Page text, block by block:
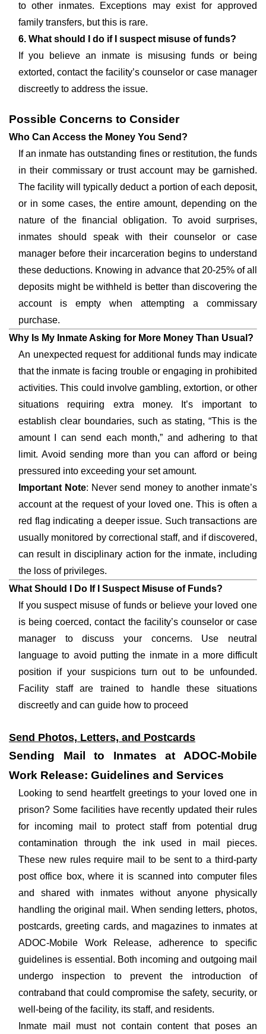
to other inmates. Exceptions may exist for approved
family transfers, but this is rare.
6. What should I do if I suspect misuse of funds?
If you believe an inmate is misusing funds or being
extorted, contact the facility’s counselor or case manager
discreetly to address the issue.
Possible Concerns to Consider
Who Can Access the Money You Send?
If an inmate has outstanding fines or restitution, the funds
in their commissary or trust account may be garnished.
The facility will typically deduct a portion of each deposit,
or in some cases, the entire amount, depending on the
nature of the financial obligation. To avoid surprises,
inmates should speak with their counselor or case
manager before their incarceration begins to understand
these deductions. Knowing in advance that 20-25% of all
deposits might be withheld is better than discovering the
account is empty when attempting a commissary
purchase.
Why Is My Inmate Asking for More Money Than Usual?
An unexpected request for additional funds may indicate
that the inmate is facing trouble or engaging in prohibited
activities. This could involve gambling, extortion, or other
situations requiring extra money. It’s important to
establish clear boundaries, such as stating, “This is the
amount I can send each month,” and adhering to that
limit. Avoid sending more than you can afford or being
pressured into exceeding your set amount.
Important Note: Never send money to another inmate’s
account at the request of your loved one. This is often a
red flag indicating a deeper issue. Such transactions are
usually monitored by correctional staff, and if discovered,
can result in disciplinary action for the inmate, including
the loss of privileges.
What Should I Do If I Suspect Misuse of Funds?
If you suspect misuse of funds or believe your loved one
is being coerced, contact the facility’s counselor or case
manager to discuss your concerns. Use neutral
language to avoid putting the inmate in a more difficult
position if your suspicions turn out to be unfounded.
Facility staff are trained to handle these situations
discreetly and can guide how to proceed
Send Photos, Letters, and Postcards
Sending Mail to Inmates at ADOC-Mobile
Work Release: Guidelines and Services
Looking to send heartfelt greetings to your loved one in
prison? Some facilities have recently updated their rules
for incoming mail to protect staff from potential drug
contamination through the ink used in mail pieces.
These new rules require mail to be sent to a third-party
post office box, where it is scanned into computer files
and shared with inmates without anyone physically
handling the original mail. When sending letters, photos,
postcards, greeting cards, and magazines to inmates at
ADOC-Mobile Work Release, adherence to specific
guidelines is essential. Both incoming and outgoing mail
undergo inspection to prevent the introduction of
contraband that could compromise the safety, security, or
well-being of the facility, its staff, and residents.
Inmate mail must not contain content that poses an